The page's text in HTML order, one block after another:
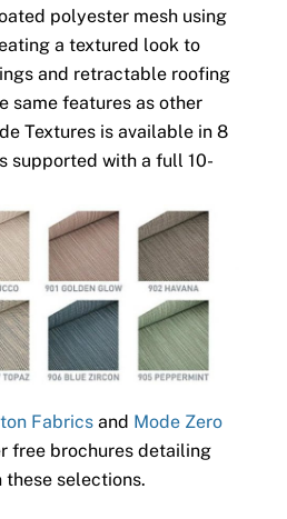
polyester mesh using
a textured look to
and retractable roofing
same features as other
Textures is available in 8
supported with a full 10-
Fabricsand Mode Zero
free brochures detailing
these selections.